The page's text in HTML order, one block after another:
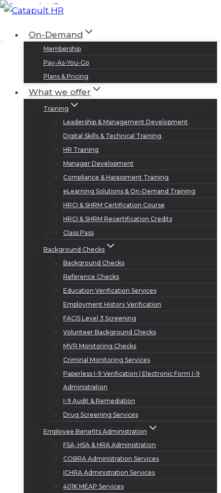
Skip
contentOn-Demand
Membership
Pay-As-You-Go
Plans & Pricing
What we offer
Training
Leadership & Management Development
Digital Skills & Technical Training
HR Training
Manager Development
Compliance & Harassment Training
eLearning Solutions & On-Demand Training
HRCI & SHRM Certification Course
HRCI & SHRM Recertification Credits
Class Pass
Background Checks
Background Checks
Reference Checks
Education Verification Services
Employment History Verification
FACIS Level 3 Screening
Volunteer Background Checks
MVR Monitoring Checks
Criminal Monitoring Services
Paperless I-9 Verification | Electronic Form I-9
Administration
I-9 Audit & Remediation
Drug Screening Services
Employee Benefits Administration
FSA, HSA & HRA Administration
COBRA Administration Services
ICHRA Administration Services
401K MEAP Services